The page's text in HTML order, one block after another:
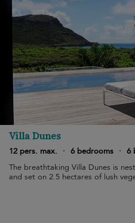
Villa Dunes
12 pers. max. · 6 bedrooms · 6
The breathtaking Villa Dunes is
and set on 2.5 hectares of lush